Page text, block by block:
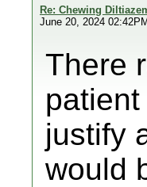
Re: Chewing
June 20, 2024 02:42PM
There
justify
would